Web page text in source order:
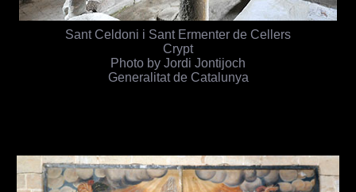
Sant Celdoni i Sant Ermenter de Cellers
Crypt
Photo by Jordi Jontijoch
Generalitat de Catalunya